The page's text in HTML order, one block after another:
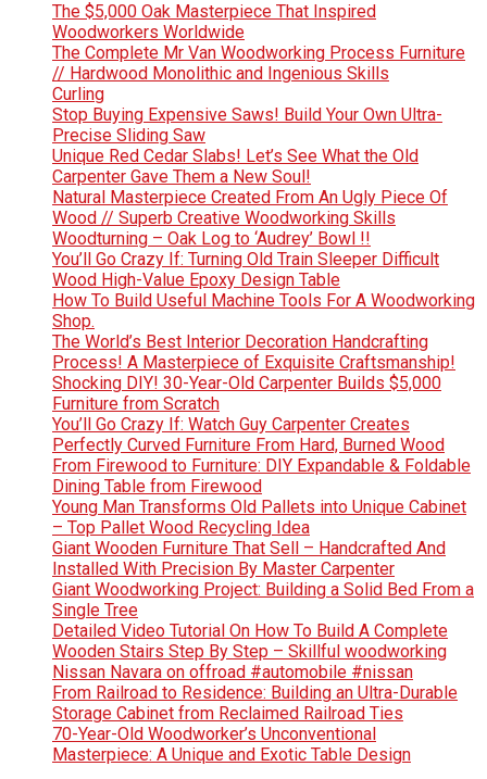
The $5,000 Oak Masterpiece That Inspired
Woodworkers Worldwide
The Complete Mr Van Woodworking Process Furniture
// Hardwood Monolithic and Ingenious Skills
Curling
Stop Buying Expensive Saws! Build Your Own Ultra-
Precise Sliding Saw
Unique Red Cedar Slabs! Let’s See What the Old
Carpenter Gave Them a New Soul!
Natural Masterpiece Created From An Ugly Piece Of
Wood // Superb Creative Woodworking Skills
Woodturning – Oak Log to ‘Audrey’ Bowl !!
You’ll Go Crazy If: Turning Old Train Sleeper Difficult
Wood High-Value Epoxy Design Table
How To Build Useful Machine Tools For A Woodworking
Shop.
The World’s Best Interior Decoration Handcrafting
Process! A Masterpiece of Exquisite Craftsmanship!
Shocking DIY! 30-Year-Old Carpenter Builds $5,000
Furniture from Scratch
You’ll Go Crazy If: Watch Guy Carpenter Creates
Perfectly Curved Furniture From Hard, Burned Wood
From Firewood to Furniture: DIY Expandable & Foldable
Dining Table from Firewood
Young Man Transforms Old Pallets into Unique Cabinet
– Top Pallet Wood Recycling Idea
Giant Wooden Furniture That Sell – Handcrafted And
Installed With Precision By Master Carpenter
Giant Woodworking Project: Building a Solid Bed From a
Single Tree
Detailed Video Tutorial On How To Build A Complete
Wooden Stairs Step By Step – Skillful woodworking
Nissan Navara on offroad #automobile #nissan
From Railroad to Residence: Building an Ultra-Durable
Storage Cabinet from Reclaimed Railroad Ties
70-Year-Old Woodworker’s Unconventional
Masterpiece: A Unique and Exotic Table Design